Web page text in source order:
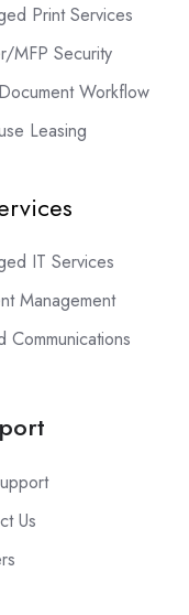
Print Services
MFP Security
Workflow
Leasing
IT Services
Management
Communications
Us